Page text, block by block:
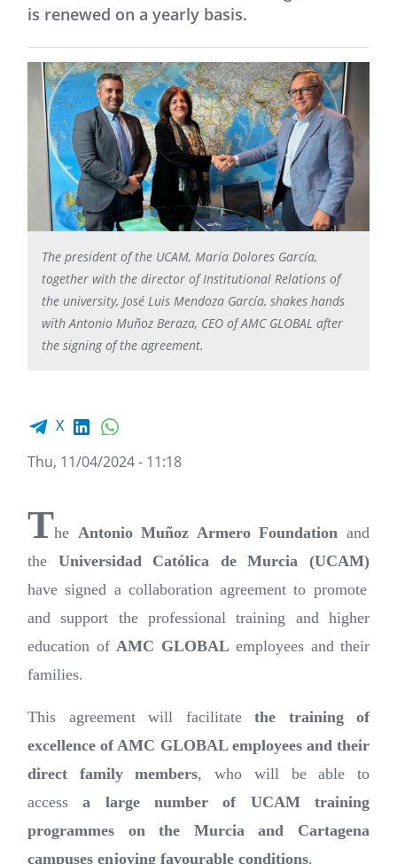
is renewed on a yearly basis.
The president of the UCAM, María Dolores García,
together with the director of Institutional Relations of
the university, José Luis Mendoza García, shakes hands
with Antonio Muñoz Beraza, CEO of AMC GLOBAL after
the signing of the agreement.
Facebook share
X LinkedIn
Thu, 11/04/2024 - 11:18
The Antonio Muñoz Armero Foundation and
the Universidad Católica de Murcia (UCAM)
have signed a collaboration agreement to promote
and support the professional training and higher
education of AMC GLOBAL employees and their
families.
This agreement will facilitate the training of
excellence of AMC GLOBAL employees and their
direct family members, who will be able to
accessa large number of UCAM training
programmes on the Murcia and Cartagena
campuses enjoying favourable conditions.